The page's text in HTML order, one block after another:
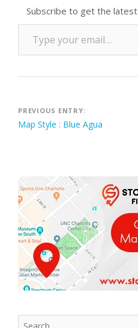
Subscribe to get the
Type your email…
Post
navigation
PREVIOUS ENTRY:
Map Style : Blue Agua
Search